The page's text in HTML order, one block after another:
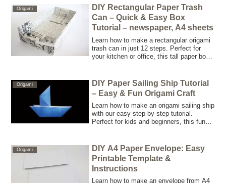
Origami
DIY Rectangular Paper Trash
Can – Quick & Easy Box
Tutorial – newspaper, A4 sheets
Learn how to make a rectangular origami
trash can in just 12 steps. Perfect for
your kitchen or office, this tall paper box
Origami
DIY Paper Sailing Ship Tutorial
– Easy & Fun Origami Craft
Learn how to make an origami sailing ship
with our easy step-by-step tutorial.
Perfect for kids and beginners, this fun
in just 2 minutes!
Origami
DIY A4 Paper Envelope: Easy
Printable Template &
Instructions
Learn how to make an envelope from A4